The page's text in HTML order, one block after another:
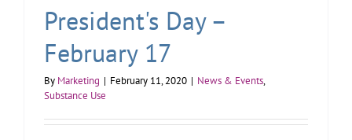
President's Day –
February 17
By Marketing | February 11, 2020 | News & Events,
Substance Use